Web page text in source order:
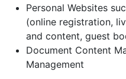
Personal Websites
(online registration,
and content, guest
Document Content
Management